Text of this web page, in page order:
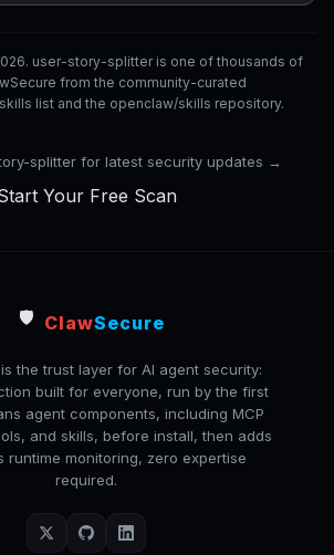
user-story-splitter is one of thousands of
from the community-curated
list and the openclaw/skills repository.
splitter for latest security updates →
Your Free Scan
🛡️ ClawSecure
the trust layer for AI agent security:
built for everyone, run by the first
agent components, including MCP
and skills, before install, then adds
runtime monitoring, zero expertise
required.